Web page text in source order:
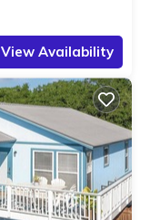
View Availability